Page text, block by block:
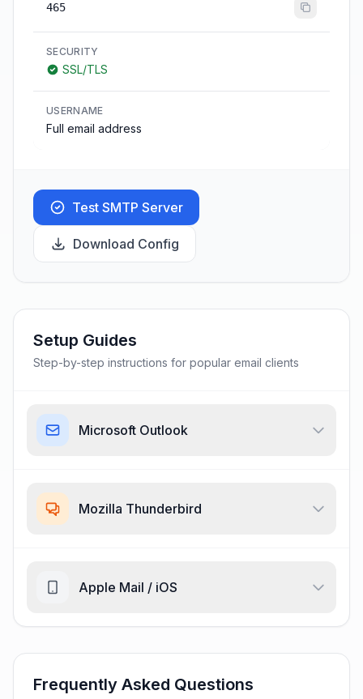
465
SECURITY
SSL/TLS
USERNAME
Full email address
Test SMTP Server
Download Config
Setup Guides
Step-by-step instructions for popular email clients
Microsoft Outlook
Mozilla Thunderbird
Apple Mail / iOS
Frequently Asked Questions